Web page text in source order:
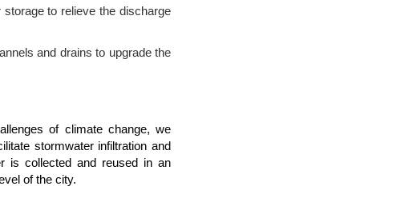
to relieve the discharge
and drains to upgrade the
of climate change, we
stormwater infiltration and
is collected and reused in an
of the city.